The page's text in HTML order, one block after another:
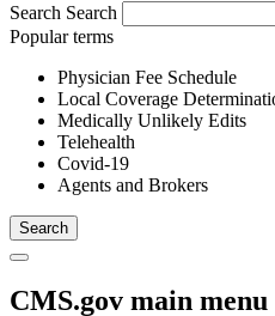
Search Search
Popular terms
Physician Fee Schedule
Local Coverage
Medically Unlikely Edits
Telehealth
Covid-19
Agents and Brokers
CMS.gov main menu